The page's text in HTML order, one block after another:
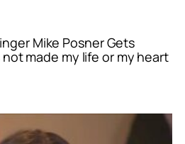
Mike Posner Gets
not made my life or my heart